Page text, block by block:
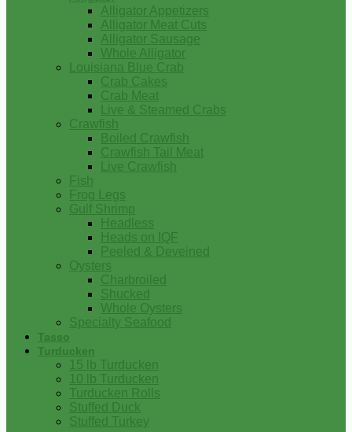
Alligator Appetizers
Alligator Meat Cuts
Alligator Sausage
Whole Alligator
Louisiana Blue Crab
Crab Cakes
Crab Meat
Live & Steamed Crabs
Crawfish
Boiled Crawfish
Crawfish Tail Meat
Live Crawfish
Fish
Frog Legs
Gulf Shrimp
Headless
Heads on IQF
Peeled & Deveined
Oysters
Charbroiled
Shucked
Whole Oysters
Specialty Seafood
Tasso
Turducken
15 lb Turducken
10 lb Turducken
Turducken Rolls
Stuffed Duck
Stuffed Turkey